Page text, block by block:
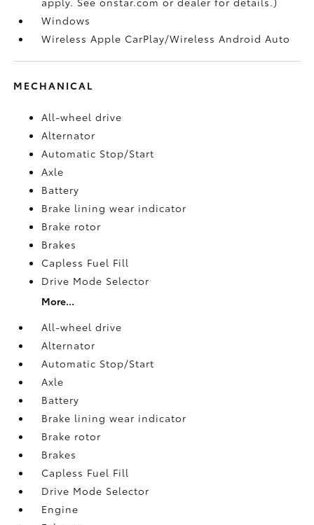
Windows
Wireless Apple CarPlay/Wireless Android Auto
MECHANICAL
All-wheel drive
Alternator
Automatic Stop/Start
Axle
Battery
Brake lining wear indicator
Brake rotor
Brakes
Capless Fuel Fill
Drive Mode Selector
More...
All-wheel drive
Alternator
Automatic Stop/Start
Axle
Battery
Brake lining wear indicator
Brake rotor
Brakes
Capless Fuel Fill
Drive Mode Selector
Engine